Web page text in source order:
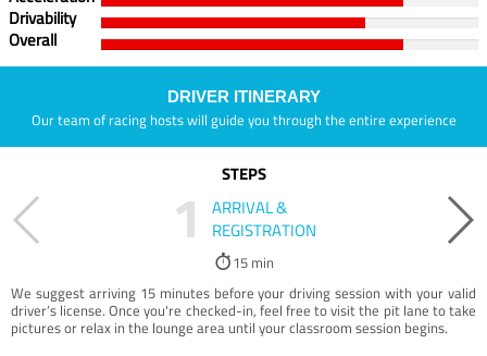
Drivability
Overall
DRIVER ITINERARY
Our team of racing hosts will guide you through the entire experience
STEPS
1
ARRIVAL &
REGISTRATION
15 min
We suggest arriving 15 minutes before your driving session with your valid
driver’s license. Once you're checked-in, feel free to visit the pit lane to take
pictures or relax in the lounge area until your classroom session begins.